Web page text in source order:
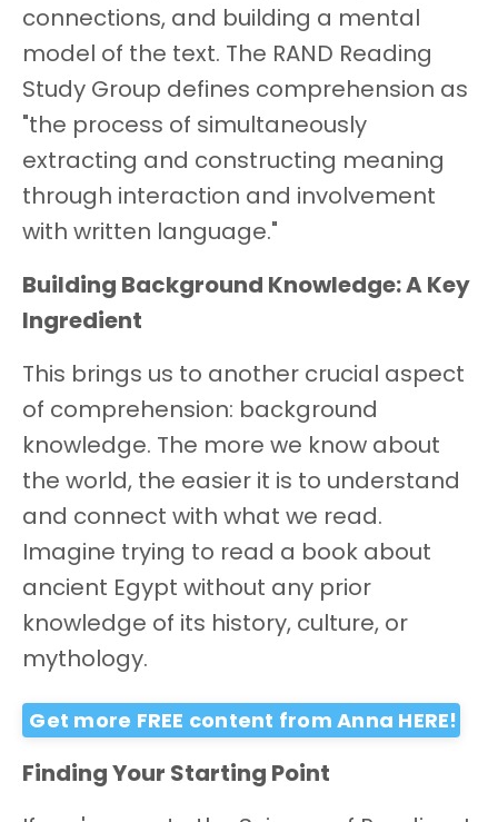
connections, and building a mental
model of the text. The RAND Reading
Study Group defines comprehension as
"the process of simultaneously
extracting and constructing meaning
through interaction and involvement
with written language."
Building Background Knowledge: A Key
Ingredient
This brings us to another crucial aspect
of comprehension: background
knowledge. The more we know about
the world, the easier it is to understand
and connect with what we read.
Imagine trying to read a book about
ancient Egypt without any prior
knowledge of its history, culture, or
mythology.
Get more FREE content from Anna HERE!
Finding Your Starting Point